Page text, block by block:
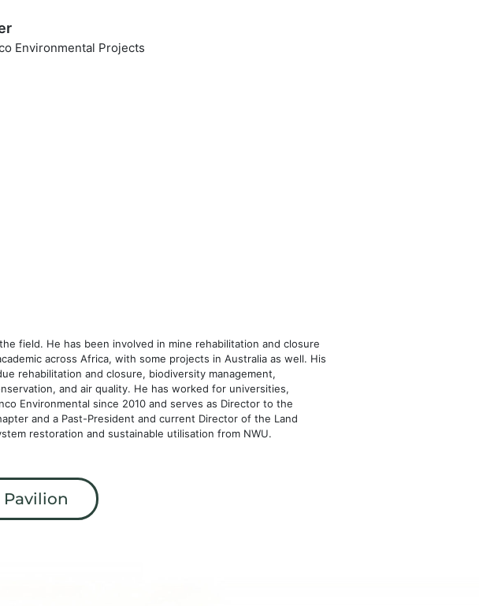
Environmental Projects
field. He has been involved in mine rehabilitation and closure
across Africa, with some projects in Australia as well. His
rehabilitation and closure, biodiversity management,
and air quality. He has worked for universities,
Environmental since 2010 and serves as Director to the
and a Past-President and current Director of the Land
restoration and sustainable utilisation from NWU.
Pavilion